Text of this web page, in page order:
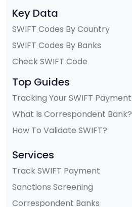
Key Data
SWIFT Codes By Country
SWIFT Codes By Banks
Check SWIFT Code
Top Guides
Tracking Your SWIFT Payment
What Is Correspondent Bank?
How To Validate SWIFT?
Services
Track SWIFT Payment
Sanctions Screening
Correspondent Banks